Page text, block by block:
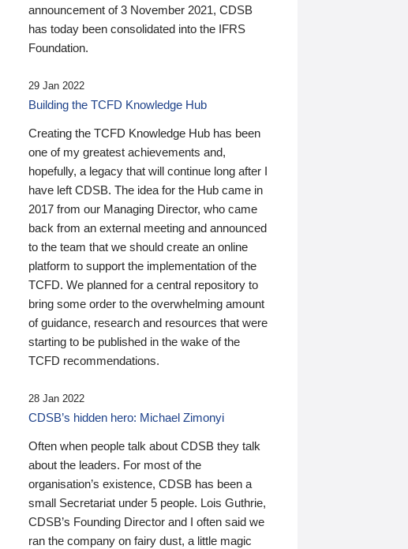
announcement of 3 November 2021, CDSB
has today been consolidated into the IFRS
Foundation.
29 Jan 2022
Building the TCFD Knowledge Hub
Creating the TCFD Knowledge Hub has been
one of my greatest achievements and,
hopefully, a legacy that will continue long after I
have left CDSB. The idea for the Hub came in
2017 from our Managing Director, who came
back from an external meeting and announced
to the team that we should create an online
platform to support the implementation of the
TCFD. We planned for a central repository to
bring some order to the overwhelming amount
of guidance, research and resources that were
starting to be published in the wake of the
TCFD recommendations.
28 Jan 2022
CDSB’s hidden hero: Michael Zimonyi
Often when people talk about CDSB they talk
about the leaders. For most of the
organisation’s existence, CDSB has been a
small Secretariat under 5 people. Lois Guthrie,
CDSB’s Founding Director and I often said we
ran the company on fairy dust, a little magic